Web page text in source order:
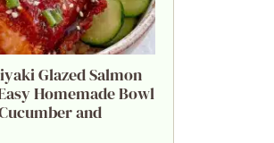
Glazed Salmon
Homemade Bowl
and